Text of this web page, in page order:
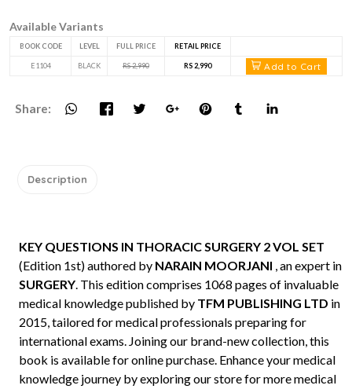
Available Variants
BOOK CODE LEVEL FULL PRICE RETAIL PRICE
E1104 BLACK RS 2,990 RS 2,990 Add to Cart
Share:
Description
KEY QUESTIONS IN THORACIC SURGERY 2 VOL SET
(Edition 1st) authored by NARAIN MOORJANI , an expert in
SURGERY. This edition comprises 1068 pages of invaluable
medical knowledge published by TFM PUBLISHING LTD in
2015, tailored for medical professionals preparing for
international exams. Joining our brand-new collection, this
book is available for online purchase. Enhance your medical
knowledge journey by exploring our store for more medical